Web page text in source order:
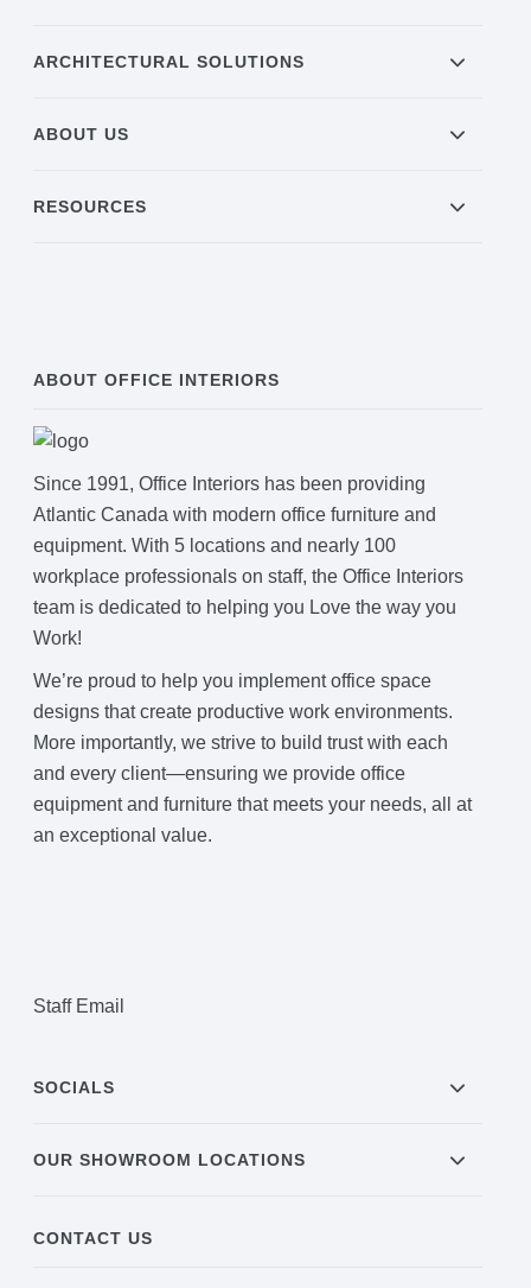
ARCHITECTURAL SOLUTIONS
ABOUT US
RESOURCES
ABOUT OFFICE INTERIORS
Since 1991, Office Interiors has been providing
Atlantic Canada with modern office furniture and
equipment. With 5 locations and nearly 100
workplace professionals on staff, the Office Interiors
team is dedicated to helping you Love the way you
Work!
We’re proud to help you implement office space
designs that create productive work environments.
More importantly, we strive to build trust with each
and every client—ensuring we provide office
equipment and furniture that meets your needs, all at
an exceptional value.
Staff Email
SOCIALS
OUR SHOWROOM LOCATIONS
CONTACT US